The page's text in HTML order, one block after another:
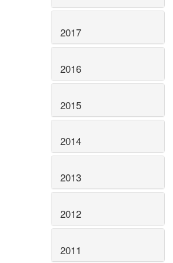
2017
2016
2015
2014
2013
2012
2011